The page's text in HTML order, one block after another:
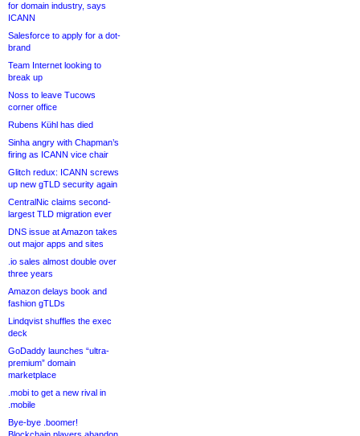
for domain industry, says
ICANN
Salesforce to apply for a dot-
brand
Team Internet looking to
break up
Noss to leave Tucows
corner office
Rubens Kühl has died
Sinha angry with Chapman’s
firing as ICANN vice chair
Glitch redux: ICANN screws
up new gTLD security again
CentralNic claims second-
largest TLD migration ever
DNS issue at Amazon takes
out major apps and sites
.io sales almost double over
three years
Amazon delays book and
fashion gTLDs
Lindqvist shuffles the exec
deck
GoDaddy launches “ultra-
premium” domain
marketplace
.mobi to get a new rival in
.mobile
Bye-bye .boomer!